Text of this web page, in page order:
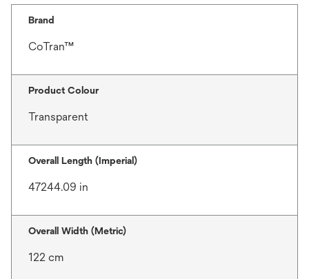
Brand
CoTran™
Product Colour
Transparent
Overall Length (Imperial)
47244.09 in
Overall Width (Metric)
122 cm